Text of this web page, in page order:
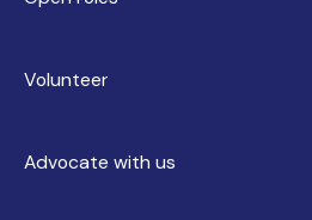
Volunteer
Advocate with us